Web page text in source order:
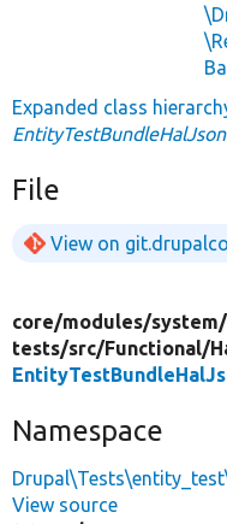
Expanded class
File
View on
core/modules/system/
tests/src/Functional/
Namespace
View source